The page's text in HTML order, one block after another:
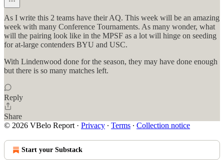
As I write this 2 teams have their AQ. This week will be an amazing
week with many Conference Tournaments. As many wonder, what
will the pairing look like in the MPSF as a lot will hinge on seeding
for at-large contenders BYU and USC.
With Lindenwood done for the season, they may have done enough
but there is so many matches left.
Reply
Share
© 2026 VBelo Report · Privacy ∙ Terms ∙ Collection notice
Start your Substack